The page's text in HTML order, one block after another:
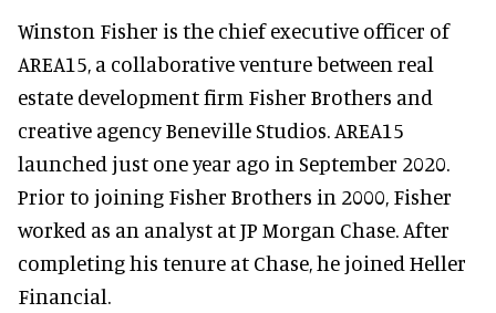
Winston Fisher is the chief executive officer of
AREA15, a collaborative venture between real
estate development firm Fisher Brothers and
creative agency Beneville Studios. AREA15
launched just one year ago in September 2020.
Prior to joining Fisher Brothers in 2000, Fisher
worked as an analyst at JP Morgan Chase. After
completing his tenure at Chase, he joined Heller
Financial.